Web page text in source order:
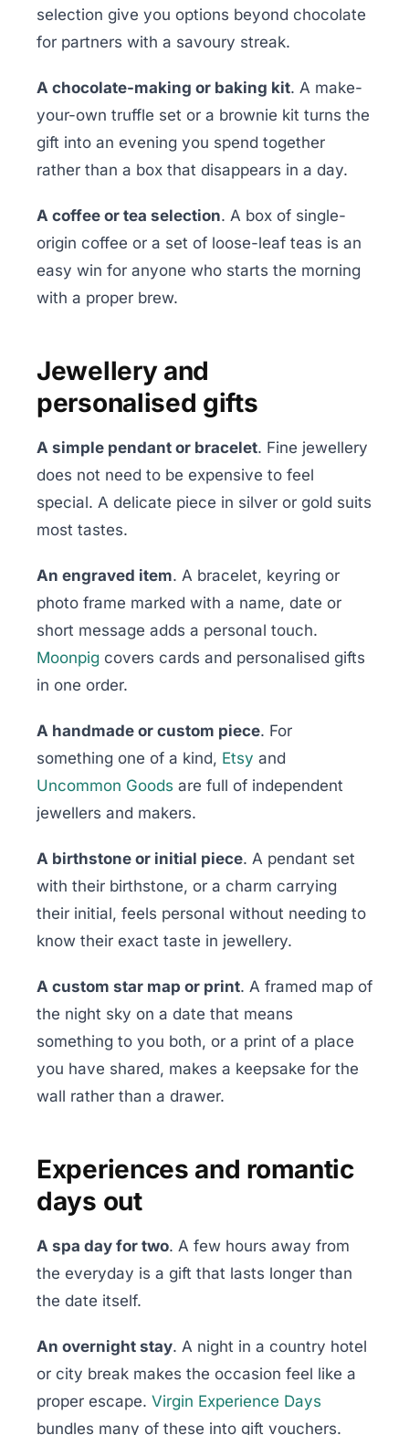
selection give you options beyond chocolate
for partners with a savoury streak.
A chocolate-making or baking kit. A make-
your-own truffle set or a brownie kit turns the
gift into an evening you spend together
rather than a box that disappears in a day.
A coffee or tea selection. A box of single-
origin coffee or a set of loose-leaf teas is an
easy win for anyone who starts the morning
with a proper brew.
Jewellery and
personalised gifts
A simple pendant or bracelet. Fine jewellery
does not need to be expensive to feel
special. A delicate piece in silver or gold suits
most tastes.
An engraved item. A bracelet, keyring or
photo frame marked with a name, date or
short message adds a personal touch.
Moonpig covers cards and personalised gifts
in one order.
A handmade or custom piece. For
something one of a kind, Etsy and
Uncommon Goods are full of independent
jewellers and makers.
A birthstone or initial piece. A pendant set
with their birthstone, or a charm carrying
their initial, feels personal without needing to
know their exact taste in jewellery.
A custom star map or print. A framed map of
the night sky on a date that means
something to you both, or a print of a place
you have shared, makes a keepsake for the
wall rather than a drawer.
Experiences and romantic
days out
A spa day for two. A few hours away from
the everyday is a gift that lasts longer than
the date itself.
An overnight stay. A night in a country hotel
or city break makes the occasion feel like a
proper escape. Virgin Experience Days
bundles many of these into gift vouchers.